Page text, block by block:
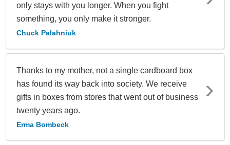
only stays with you longer. When you fight
something, you only make it stronger.
Chuck Palahniuk
Thanks to my mother, not a single cardboard box
has found its way back into society. We receive
gifts in boxes from stores that went out of business
twenty years ago.
Erma Bombeck